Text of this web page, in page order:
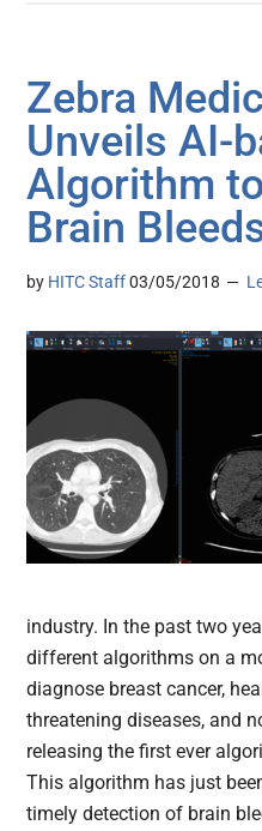
Zebra
Unveils AI-
Algorithm
Brain
by HITC Staff 03/05/2018
industry. In the past two
different algorithms on a
diagnose breast cancer,
threatening diseases, and
releasing the first ever
This algorithm has just
timely detection of brain